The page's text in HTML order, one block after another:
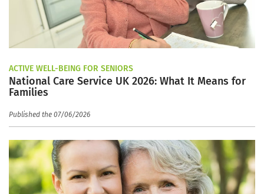
ACTIVE WELL-BEING FOR SENIORS
National Care Service UK 2026: What It Means for
Families
Published the 07/06/2026